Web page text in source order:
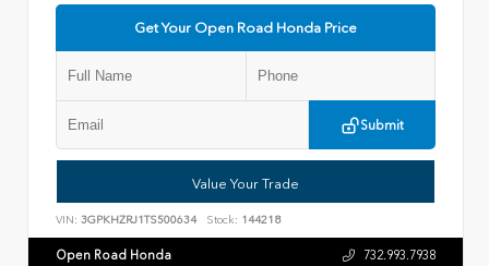
Get Your Open Road Honda Price
Submit
Value Your Trade
VIN: 3GPKHZRJ1TS500634 Stock: 144218
Open Road Honda 732.993.7938